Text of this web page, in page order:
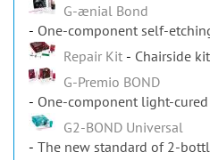
G-ænial Bond
One-component self-
Repair Kit
Chairside
G-Premio BOND
One-component light-
G2-BOND Universal
The new standard of 2-